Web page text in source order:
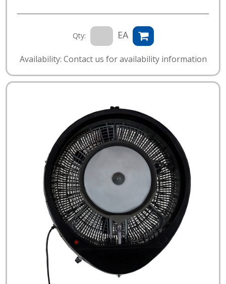
Qty: EA
Availability: Contact us for availability information